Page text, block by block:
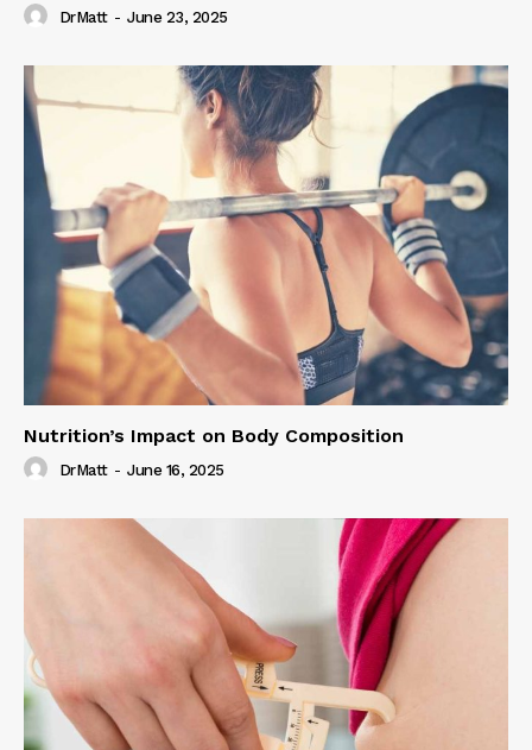
DrMatt - June 23, 2025
Nutrition’s Impact on Body Composition
DrMatt - June 16, 2025